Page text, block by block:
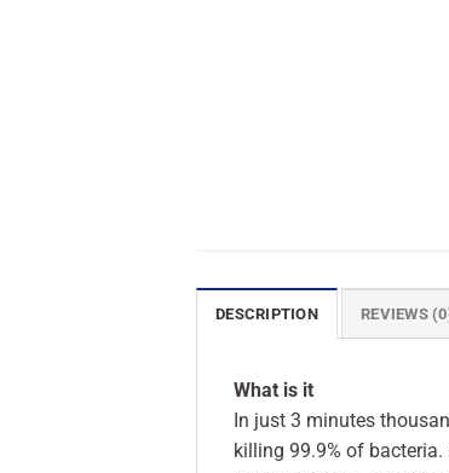
DESCRIPTION REVIEWS
What is it
In just 3 minutes
killing 99.9% of